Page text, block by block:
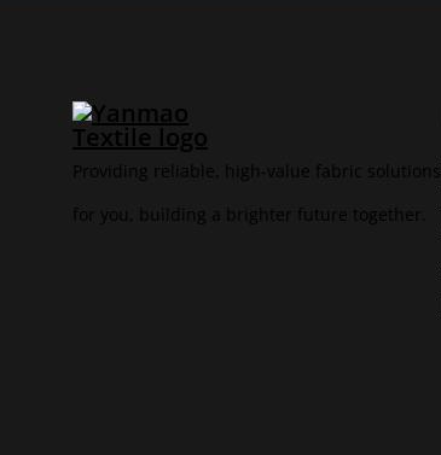
Providing reliable, high-value fabric solutions
for you, building a brighter future together.